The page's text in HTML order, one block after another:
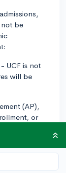
be
UCF is not
will be
(AP),
or
-
or other